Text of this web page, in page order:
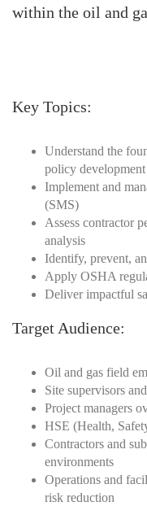
within the oil and
Key Topics:
Understand the
policy development
Implement and
(SMS)
Assess contractor
analysis
Identify, prevent,
Apply OSHA
Deliver impactful
Target Audience:
Oil and gas field
Site supervisors
Project managers
HSE (Health,
Contractors and
environments
Operations and
risk reduction